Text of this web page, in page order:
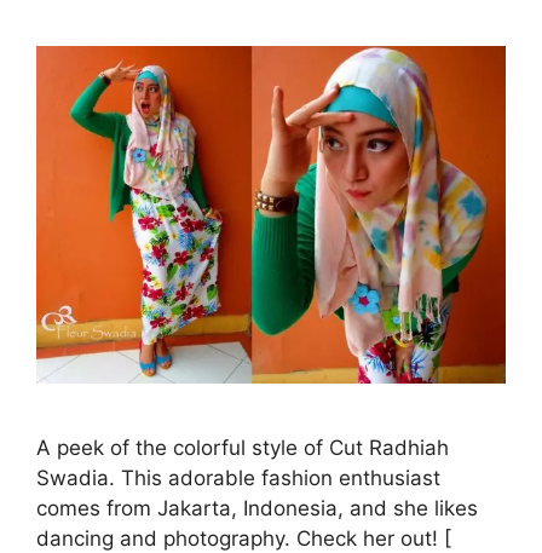
A peek of the colorful style of Cut Radhiah
Swadia. This adorable fashion enthusiast
comes from Jakarta, Indonesia, and she likes
dancing and photography. Check her out! [